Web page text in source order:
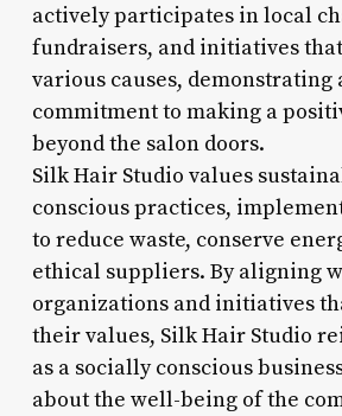
actively participates in local
fundraisers, and initiatives
various causes, demonstrating
commitment to making a
beyond the salon doors.
Silk Hair Studio values
conscious practices,
to reduce waste, conserve
ethical suppliers. By aligning
organizations and initiatives
their values, Silk Hair Studio
as a socially conscious
about the well-being of the